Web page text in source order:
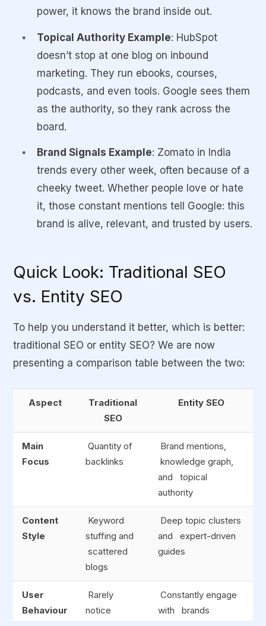
power, it knows the brand inside out.
Topical Authority Example: HubSpot
doesn’t stop at one blog on inbound
marketing. They run ebooks, courses,
podcasts, and even tools. Google sees them
as the authority, so they rank across the
board.
Brand Signals Example: Zomato in India
trends every other week, often because of a
cheeky tweet. Whether people love or hate
it, those constant mentions tell Google: this
brand is alive, relevant, and trusted by users.
Quick Look: Traditional SEO
vs. Entity SEO
To help you understand it better, which is better:
traditional SEO or entity SEO? We are now
presenting a comparison table between the two:
Aspect
Traditional
SEO
Entity SEO
Main
Focus
Quantity of
backlinks
Brand mentions,
knowledge graph,
and topical
authority
Content
Style
Keyword
stuffing and
scattered
blogs
Deep topic clusters
and expert-driven
guides
User
Behaviour
Rarely
notice
Constantly engage
with brands